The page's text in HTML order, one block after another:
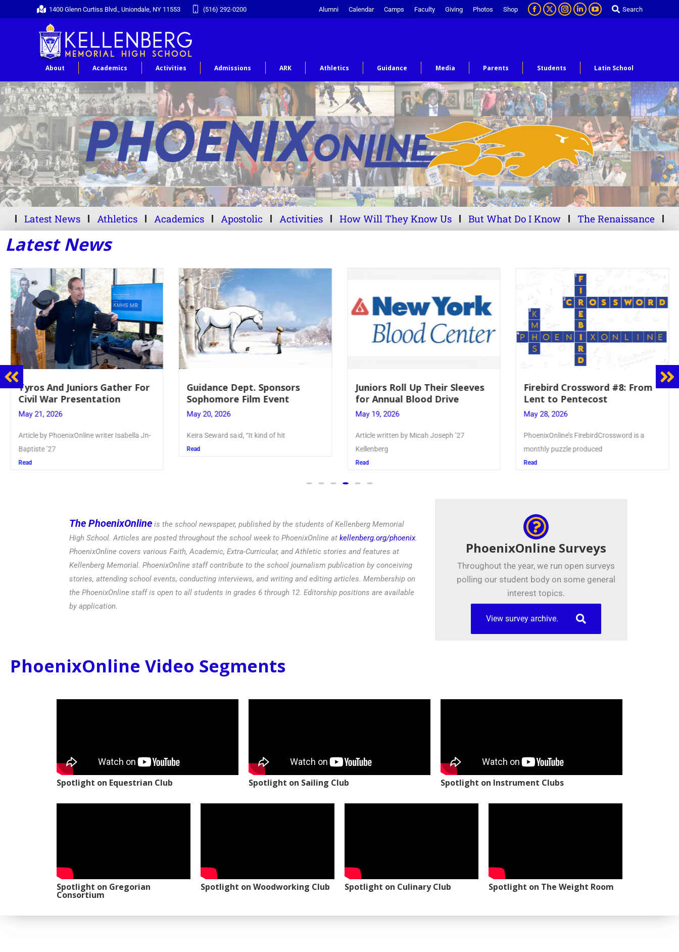
1400 Glenn Curtiss Blvd., Uniondale, NY 11553 (516) 292-0200 Alumni Calendar Camps Faculty Giving Photos Shop Search
About Academics Activities Admissions ARK Athletics Guidance Media Parents Students Latin School
Latest News Athletics Academics Apostolic Activities How Will They Know Us But What Do I Know The Renaissance
Latest News
For
Jn-
Guidance Dept. Sponsors
Sophomore Film Event
May 20, 2026
Keira Seward said, “It kind of hit
Juniors Roll Up Their Sleeves
for Annual Blood Drive
May 19, 2026
Article written by Micah Joseph ’27
Firebird Crossword #8: From
Lent to Pentecost
May 28, 2026
PhoenixOnline’s FirebirdCrossword is a
Mrs. Accardi Guides
Faith to Mary at May
Crowning
Article by PhoenixOnline writer Julia
The PhoenixOnline
is the school newspaper, published by the students of Kellenberg Memorial
High School. Articles are posted throughout the school week to PhoenixOnline at
kellenberg.org/phoenix
PhoenixOnline covers various Faith, Academic, Extra-Curricular, and Athletic stories and features at
Kellenberg Memorial. PhoenixOnline staff contribute to the school journalism publication by conceiving
stories, attending school events, conducting interviews, and writing and editing articles. Membership on
the PhoenixOnline staff is open to all students in grades 6 through 12. Editorship positions are available
PhoenixOnline Surveys
Throughout the year, we run open surveys
polling our student body on some general
interest topics.
PhoenixOnline Video Segments
Spotlight on Equestrian Club Spotlight on Sailing Club Spotlight on Instrument Clubs
Spotlight on Gregorian Spotlight on Woodworking Club Spotlight on Culinary Club Spotlight on The Weight Room